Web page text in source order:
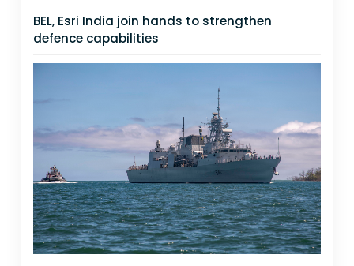
BEL, Esri India join hands to strengthen
defence capabilities